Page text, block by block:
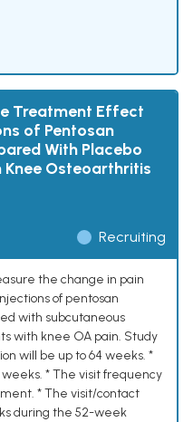
Treatment Effect
of Pentosan
With Placebo
Osteoarthritis
Recruiting
the change in pain
of pentosan
with subcutaneous
with knee OA pain. Study
will be up to 64 weeks. *
* The visit frequency
* The visit/contact
during the 52-week